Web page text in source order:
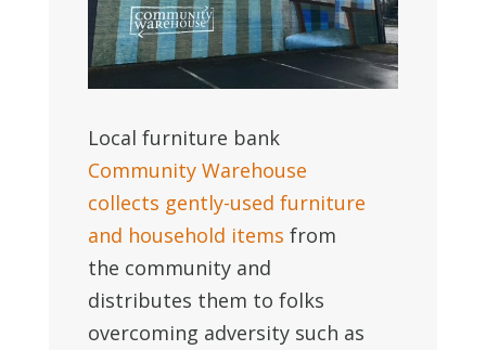
Local furniture bank
Community Warehouse
collects gently-used furniture
and household items from
the community and
distributes them to folks
overcoming adversity such as